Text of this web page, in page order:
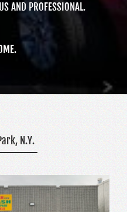
AND PROFESSIONAL.
N.Y.